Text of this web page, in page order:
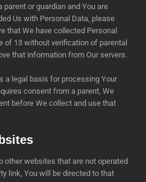
parent or guardian and You are
Us with Personal Data, please
that We have collected Personal
of 13 without verification of parental
that information from Our servers.
a legal basis for processing Your
consent from a parent, We
before We collect and use that
other websites that are not operated
link, You will be directed to that